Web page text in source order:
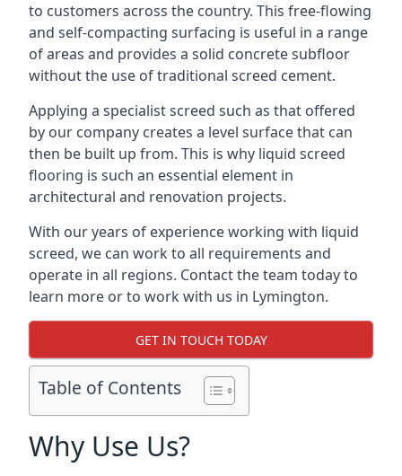
to customers across the country. This free-flowing
and self-compacting surfacing is useful in a range
of areas and provides a solid concrete subfloor
without the use of traditional screed cement.
Applying a specialist screed such as that offered
by our company creates a level surface that can
then be built up from. This is why liquid screed
flooring is such an essential element in
architectural and renovation projects.
With our years of experience working with liquid
screed, we can work to all requirements and
operate in all regions. Contact the team today to
learn more or to work with us in Lymington.
GET IN TOUCH TODAY
Table of Contents
Why Use Us?